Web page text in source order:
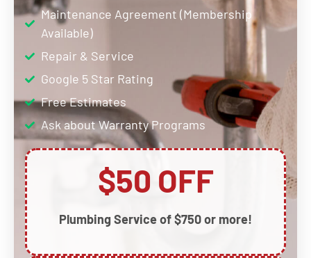
Maintenance Agreement (Membership
Available)
Repair & Service
Google 5 Star Rating
Free Estimates
Ask about Warranty Programs
$50 OFF
Plumbing Service of $750 or more!